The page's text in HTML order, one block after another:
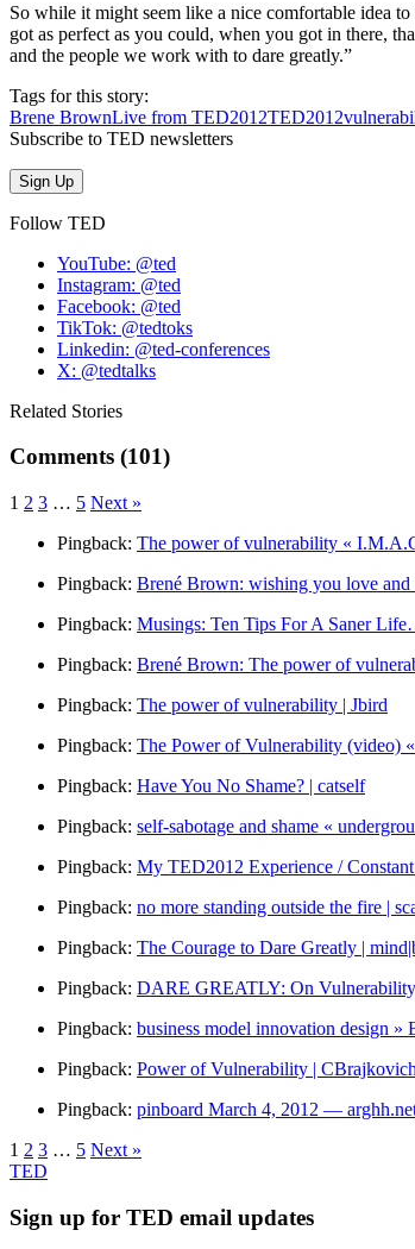
So while it might seem like a nice comfortable idea
got as perfect as you could, when you got in there,
and the people we work with to dare greatly.”
Tags for this story:
Brene BrownLive from TED2012TED2012
Subscribe to TED newsletters
Follow TED
YouTube: @ted
Instagram: @ted
Facebook: @ted
TikTok: @tedtoks
Linkedin: @ted-conferences
X: @tedtalks
Related Stories
Comments (101)
1 2 3 … 5 Next »
Pingback: The power of vulnerability «
Pingback: Brené Brown: wishing you love
Pingback: Musings: Ten Tips For A Saner
Pingback: Brené Brown: The power of
Pingback: The power of vulnerability | Jbird
Pingback: The Power of Vulnerability (video)
Pingback: Have You No Shame? | catself
Pingback: self-sabotage and shame «
Pingback: My TED2012 Experience /
Pingback: no more standing outside the fire |
Pingback: The Courage to Dare Greatly |
Pingback: DARE GREATLY: On
Pingback: business model innovation design
Pingback: Power of Vulnerability |
Pingback: pinboard March 4, 2012 —
1 2 3 … 5 Next »
TED
Sign up for TED email updates